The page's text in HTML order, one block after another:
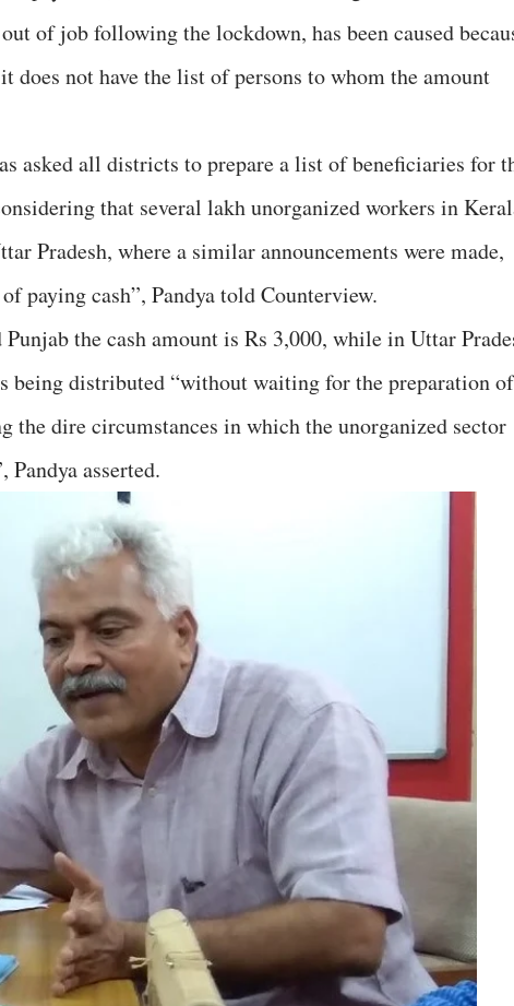
of job following the lockdown, has been caused
does not have the list of persons to whom the amount
asked all districts to prepare a list of beneficiaries for
that several lakh unorganized workers in
Pradesh, where a similar announcements were made,
paying cash”, Pandya told Counterview.
the cash amount is Rs 3,000, while in Uttar
being distributed “without waiting for the preparation
the dire circumstances in which the unorganized sector
Pandya asserted.